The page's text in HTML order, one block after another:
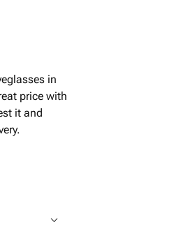
in
price with
it and